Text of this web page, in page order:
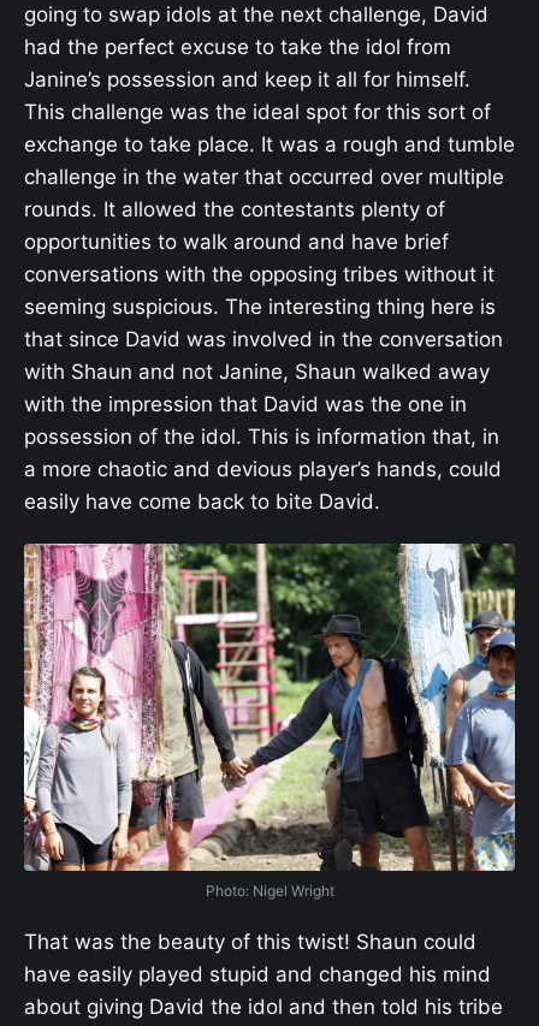
going to swap idols at the next challenge, David
had the perfect excuse to take the idol from
Janine’s possession and keep it all for himself.
This challenge was the ideal spot for this sort of
exchange to take place. It was a rough and tumble
challenge in the water that occurred over multiple
rounds. It allowed the contestants plenty of
opportunities to walk around and have brief
conversations with the opposing tribes without it
seeming suspicious. The interesting thing here is
that since David was involved in the conversation
with Shaun and not Janine, Shaun walked away
with the impression that David was the one in
possession of the idol. This is information that, in
a more chaotic and devious player’s hands, could
easily have come back to bite David.
Photo: Nigel Wright
That was the beauty of this twist! Shaun could
have easily played stupid and changed his mind
about giving David the idol and then told his tribe